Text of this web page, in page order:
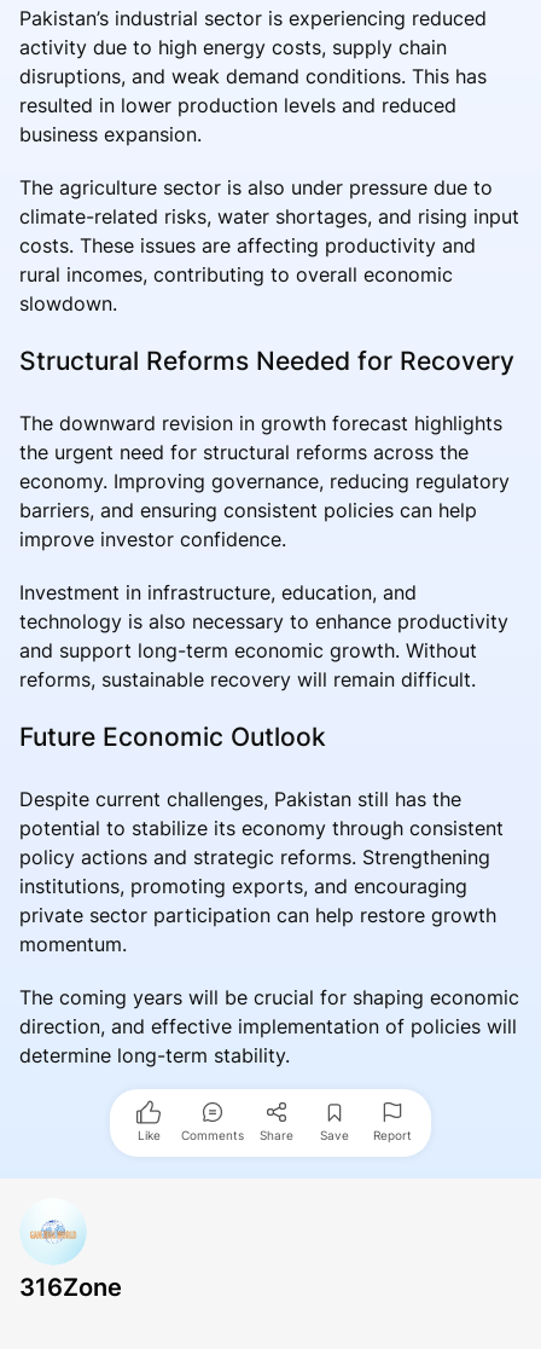
Pakistan’s industrial sector is experiencing reduced
activity due to high energy costs, supply chain
disruptions, and weak demand conditions. This has
resulted in lower production levels and reduced
business expansion.
The agriculture sector is also under pressure due to
climate-related risks, water shortages, and rising input
costs. These issues are affecting productivity and
rural incomes, contributing to overall economic
slowdown.
Structural Reforms Needed for Recovery
The downward revision in growth forecast highlights
the urgent need for structural reforms across the
economy. Improving governance, reducing regulatory
barriers, and ensuring consistent policies can help
improve investor confidence.
Investment in infrastructure, education, and
technology is also necessary to enhance productivity
and support long-term economic growth. Without
reforms, sustainable recovery will remain difficult.
Future Economic Outlook
Despite current challenges, Pakistan still has the
potential to stabilize its economy through consistent
policy actions and strategic reforms. Strengthening
institutions, promoting exports, and encouraging
private sector participation can help restore growth
momentum.
The coming years will be crucial for shaping economic
direction, and effective implementation of policies will
determine long-term stability.
Like Comments Share Save Report
316Zone